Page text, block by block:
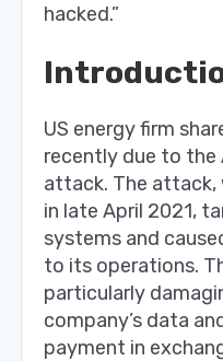
hacked.”
US energy firm
recently due to the
attack. The attack,
in late April 2021,
systems and
to its operations.
particularly
company’s data
payment in